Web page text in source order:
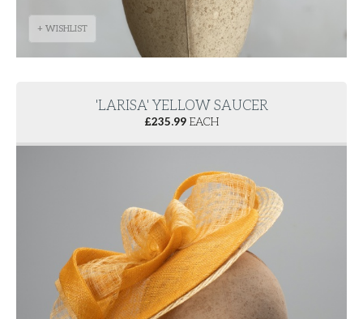
+ WISHLIST
'LARISA' YELLOW SAUCER
£235.99 EACH